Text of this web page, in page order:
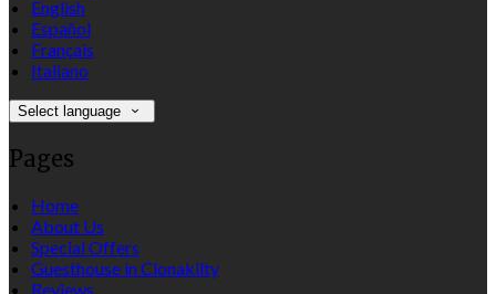
English
Español
Français
Italiano
Select language
Pages
Home
About Us
Special Offers
Guesthouse in Clonakilty
Reviews